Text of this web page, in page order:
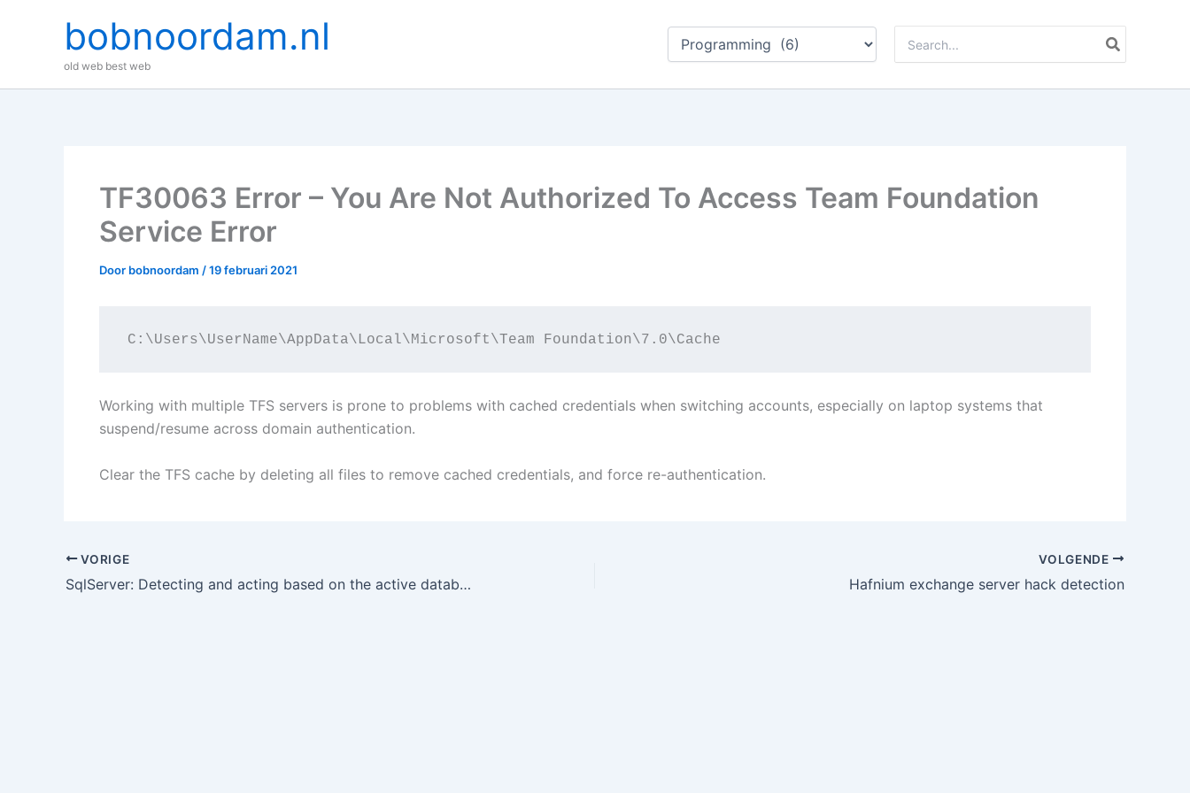
bobnoordam.nl
old web best web
Categorieën
naar:
TF30063 Error – You Are Not Authorized To Access Team Foundation
Service Error
Door bobnoordam /19 februari 2021
C:\Users\UserName\AppData\Local\Microsoft\Team Foundation\7.0\Cache
Working with multiple TFS servers is prone to problems with cached credentials when switching accounts, especially on laptop systems that
suspend/resume across domain authentication.
Clear the TFS cache by deleting all files to remove cached credentials, and force re-authentication.
VORIGE
SqlServer: Detecting and acting based on the active database
VOLGENDE
Hafnium exchange server hack detection